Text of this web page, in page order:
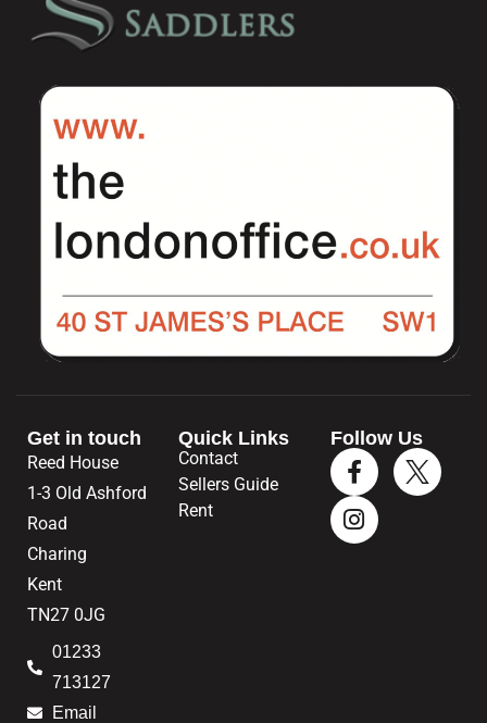
Get in touch
Reed House
1-3 Old Ashford
Road
Charing
Kent
TN27 0JG
01233
713127
Email
Quick Links
Contact
Sellers Guide
Rent
Follow Us